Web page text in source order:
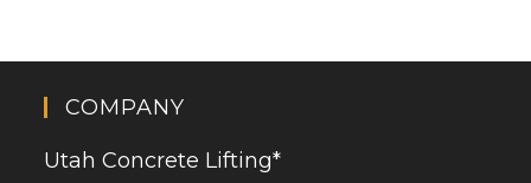
COMPANY
Utah Concrete Lifting*